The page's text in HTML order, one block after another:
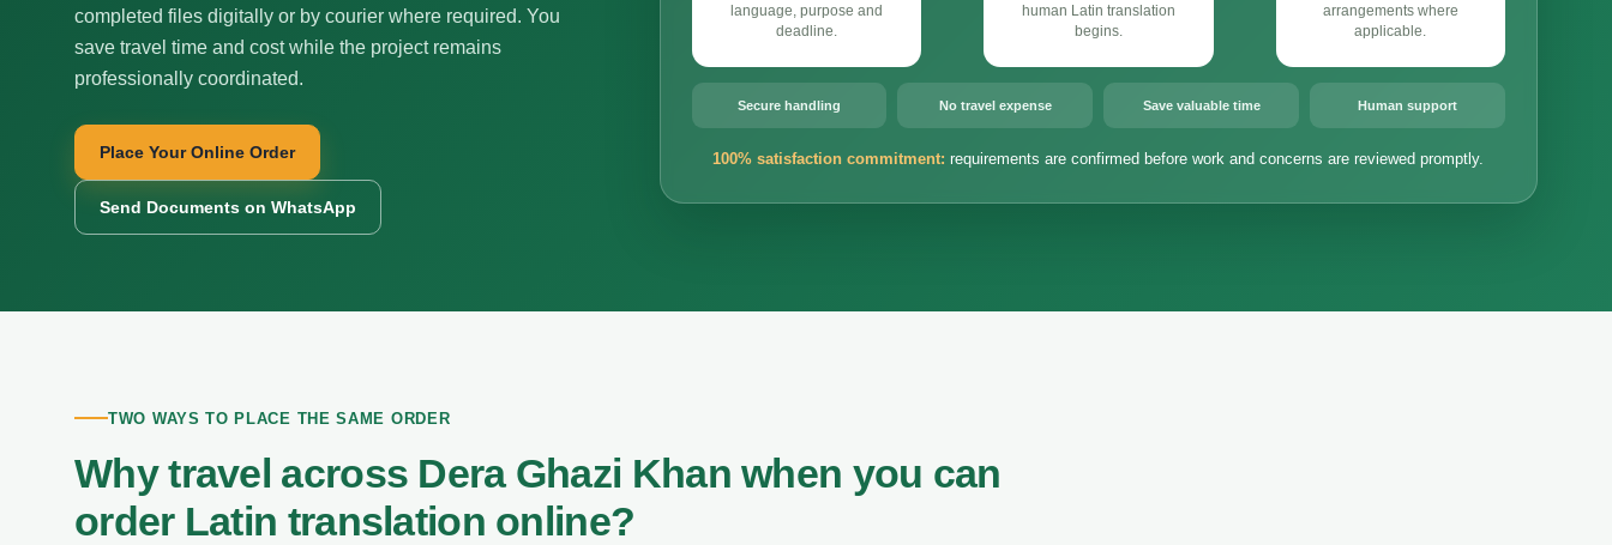
completed files digitally or by courier where required. You
save travel time and cost while the project remains
professionally coordinated.
Place Your Online Order
Send Documents on WhatsApp
language, purpose and
deadline.
human Latin translation
begins.
arrangements where
applicable.
Secure handling No travel expense Save valuable time Human support
100% satisfaction commitment: requirements are confirmed before work and concerns are reviewed promptly.
TWO WAYS TO PLACE THE SAME ORDER
Why travel across Dera Ghazi Khan when you can
order Latin translation online?